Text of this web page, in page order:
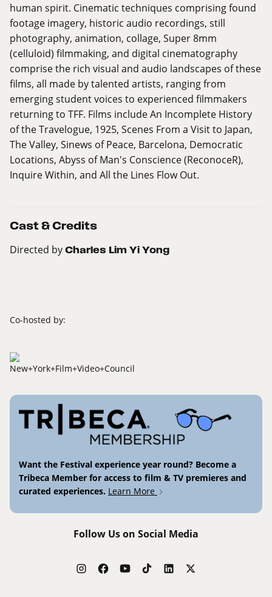
human spirit. Cinematic techniques comprising found
footage imagery, historic audio recordings, still
photography, animation, collage, Super 8mm
(celluloid) filmmaking, and digital cinematography
comprise the rich visual and audio landscapes of these
films, all made by talented artists, ranging from
emerging student voices to experienced filmmakers
returning to TFF. Films include An Incomplete History
of the Travelogue, 1925, Scenes From a Visit to Japan,
The Valley, Sinews of Peace, Barcelona, Democratic
Locations, Abyss of Man's Conscience (ReconoceR),
Inquire Within, and All the Lines Flow Out.
Cast & Credits
Directed by Charles Lim Yi Yong
Co-hosted by:
Want the Festival experience year round? Become a
Tribeca Member for access to film & TV premieres and
curated experiences. Learn More
Follow Us on Social Media